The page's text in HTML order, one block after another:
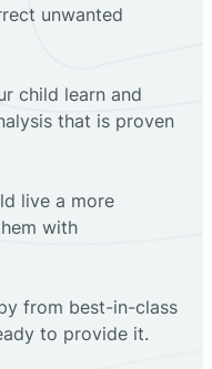
unwanted
child learn and
that is proven
live a more
with
from best-in-class
to provide it.